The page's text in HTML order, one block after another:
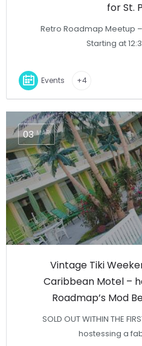
for St.
Retro Roadmap Meetup –
Starting at
Events +4
MAR
03
Vintage Tiki
Caribbean Motel –
Roadmap’s Mod
SOLD OUT WITHIN THE
hostessing a